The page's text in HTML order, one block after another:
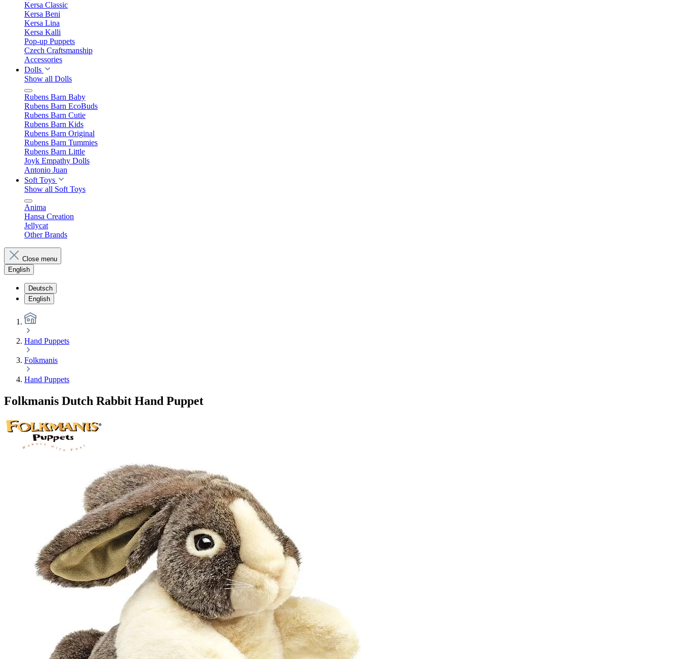
Kersa Classic
Kersa Beni
Kersa Lina
Kersa Kalli
Pop-up Puppets
Czech Craftsmanship
Accessories
Dolls
Show all Dolls
Rubens Barn Baby
Rubens Barn EcoBuds
Rubens Barn Cutie
Rubens Barn Kids
Rubens Barn Original
Rubens Barn Tummies
Rubens Barn Little
Joyk Empathy Dolls
Antonio Juan
Soft Toys
Show all Soft Toys
Anima
Hansa Creation
Jellycat
Other Brands
Close menu
English
Deutsch
English
Hand Puppets
Folkmanis
Hand Puppets
Folkmanis Dutch Rabbit Hand Puppet